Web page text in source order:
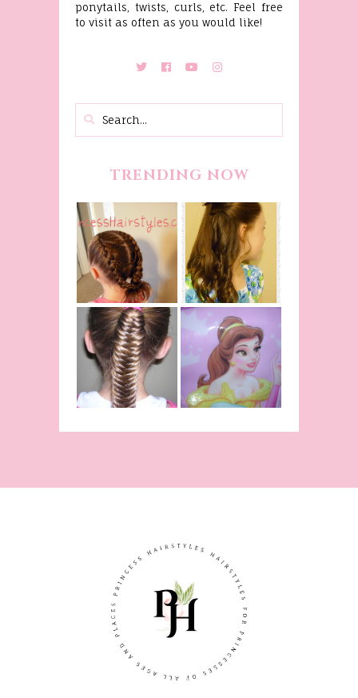
ponytails, twists, curls, etc. Feel free
to visit as often as you would like!
TRENDING NOW
Fancy
Princess
Braids
Belle
Hairstyle
Tutorial,
Beauty And
The Beast
Inspired
Fishtail
/Fishbone
Braid Video
Belle
Hairstyle
From Disney's
Beauty and
The Beast!
(Halloween)